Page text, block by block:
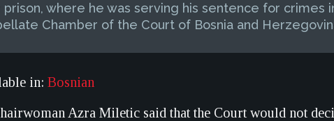
where he was serving his sentence for crimes
Chamber of the Court of Bosnia and
in: Bosnian
Azra Miletic said that the Court would not